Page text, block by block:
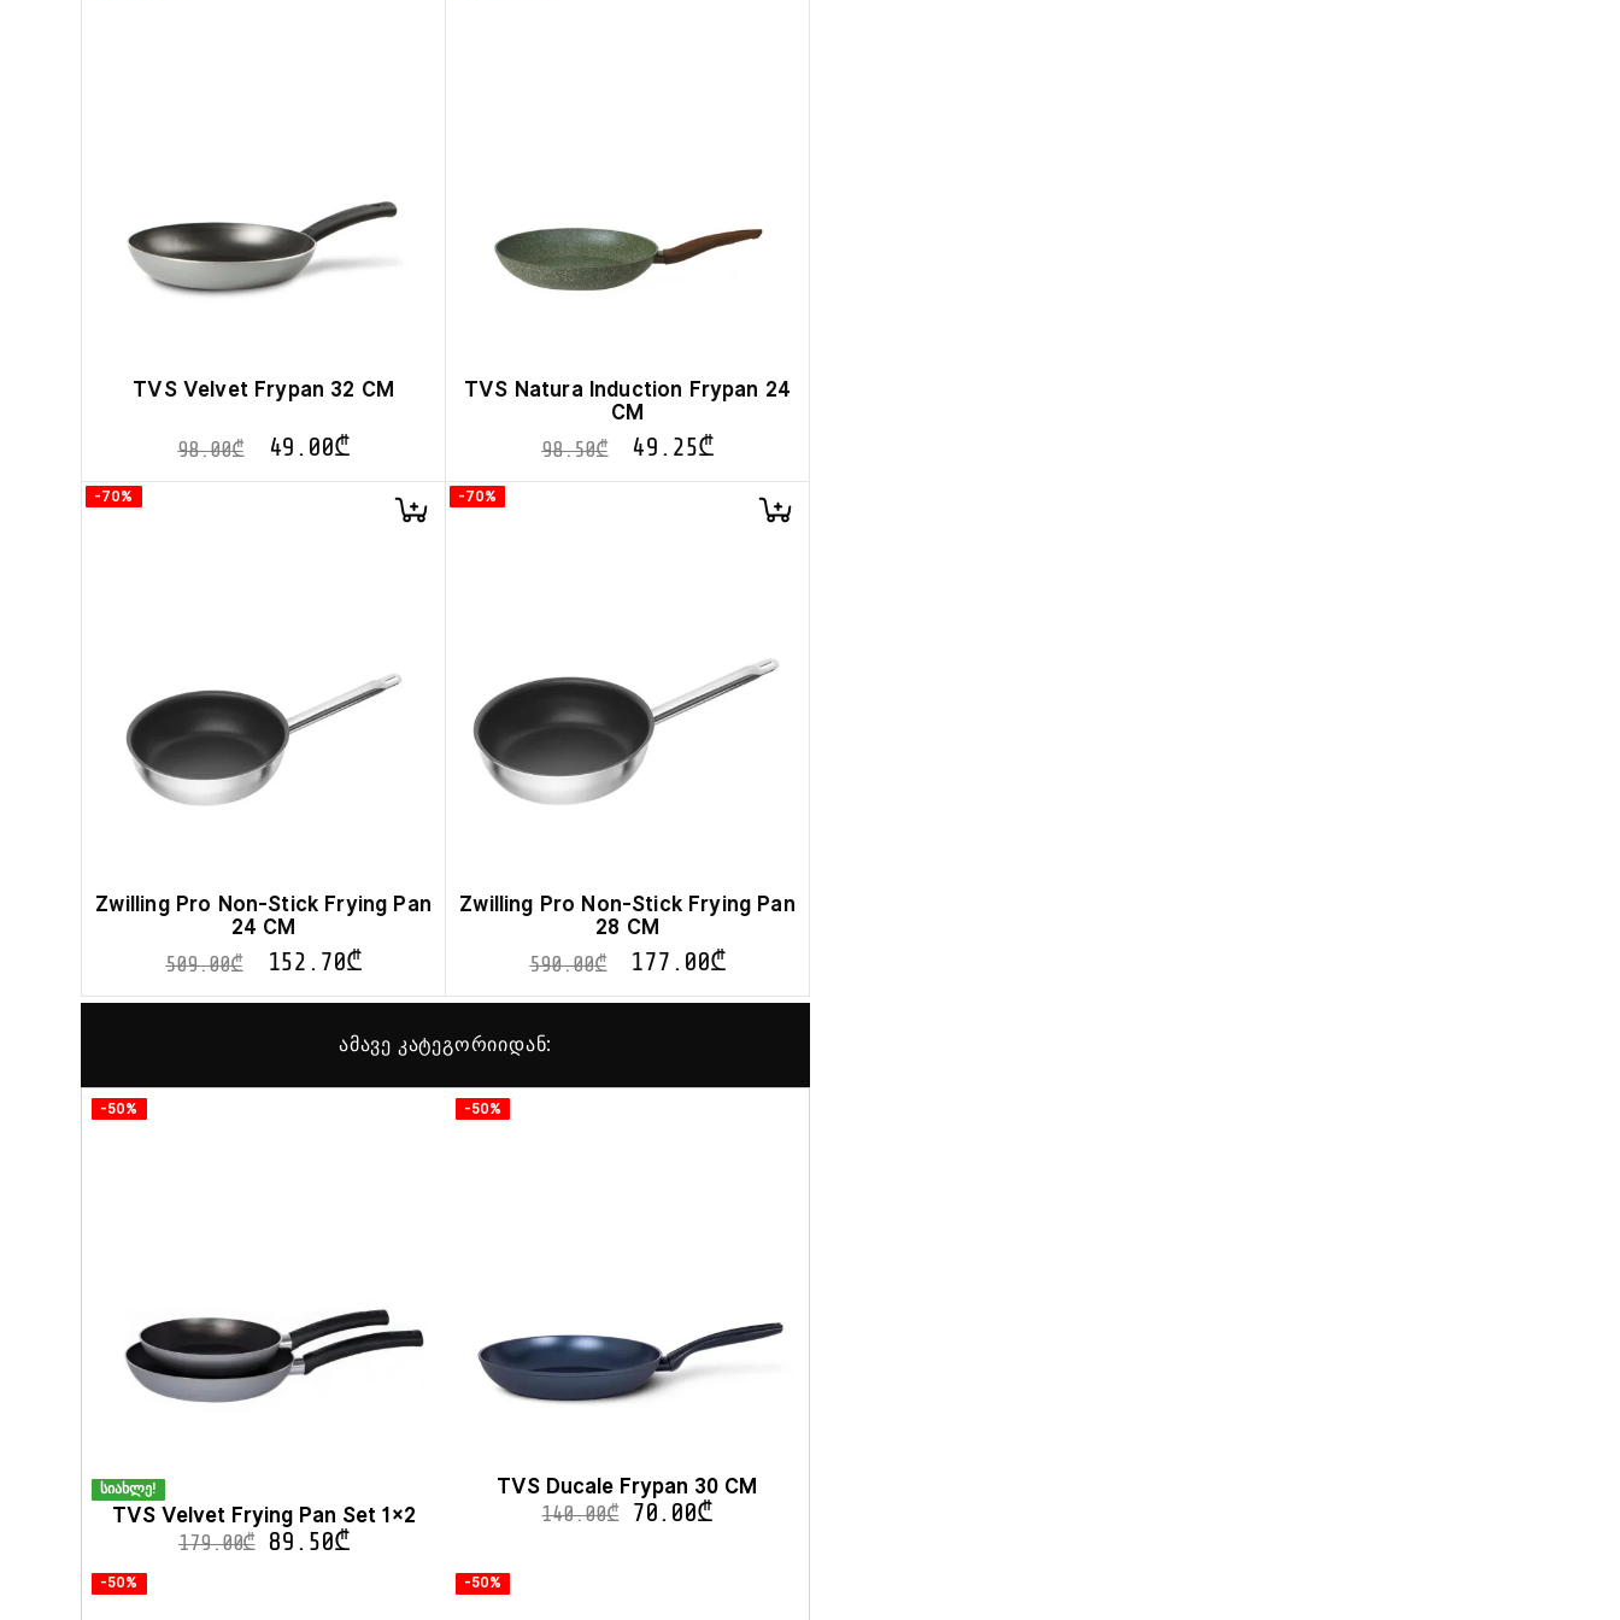
TVS Velvet Frypan 32 CM
98.00₾ 49.00₾
TVS Natura Induction Frypan 24
CM
98.50₾ 49.25₾
-70%
Zwilling Pro Non-Stick Frying Pan
24 CM
509.00₾ 152.70₾
-70%
Zwilling Pro Non-Stick Frying Pan
28 CM
590.00₾ 177.00₾
ამავე კატეგორიიდან:
-50%
სიახლე!
TVS Velvet Frying Pan Set 1×2
179.00₾ 89.50₾
-50%
TVS Ducale Frypan 30 CM
140.00₾ 70.00₾
-50% -50%